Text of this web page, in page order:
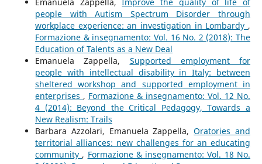
people with Autism Spectrum Disorder through
workplace experience: an investigation in Lombardy ,
Formazione & insegnamento: Vol. 16 No. 2 (2018): The
Education of Talents as a New Deal
Emanuela Zappella, Supported employment for
people with intellectual disability in Italy: between
sheltered workshop and supported employment in
enterprises , Formazione & insegnamento: Vol. 12 No.
4 (2014): Beyond the Critical Pedagogy, Towards a
New Realism: Trails
Barbara Azzolari, Emanuela Zappella,Oratories and
territorial alliances: new challenges for an educating
community , Formazione & insegnamento: Vol. 18 No.